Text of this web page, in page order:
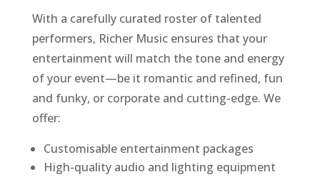
With a carefully curated roster of talented
performers, Richer Music ensures that your
entertainment will match the tone and energy
of your event—be it romantic and refined, fun
and funky, or corporate and cutting-edge. We
offer:
Customisable entertainment packages
High-quality audio and lighting equipment